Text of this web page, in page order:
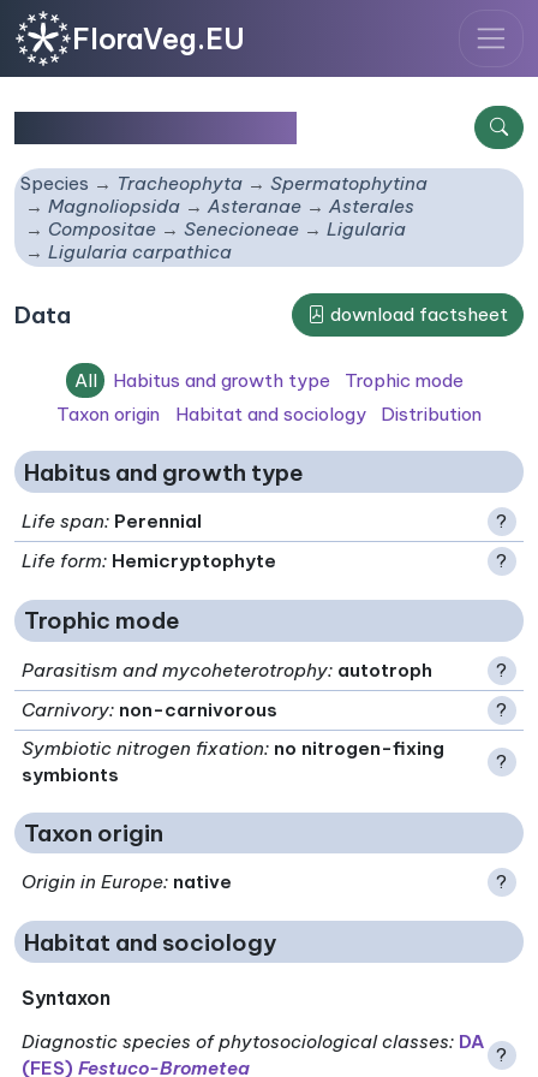
FloraVeg.EU
Species Tracheophyta
Spermatophytina
Magnoliopsida
Asteranae
Asterales
Compositae
Senecioneae
Ligularia
Ligularia carpathica
Data download factsheet
All Habitus and growth type
Trophic mode
Taxon origin
Habitat and sociology Distribution
Habitus and growth type
Life span: Perennial
?
Life form: Hemicryptophyte ?
Trophic mode
Parasitism and mycoheterotrophy: autotroph
?
Carnivory: non-carnivorous
?
Symbiotic nitrogen fixation: no nitrogen-fixing
symbionts
?
Taxon origin
Origin in Europe: native ?
Habitat and sociology
Syntaxon
Diagnostic species of phytosociological classes: DA
(FES)Festuco-Brometea
?